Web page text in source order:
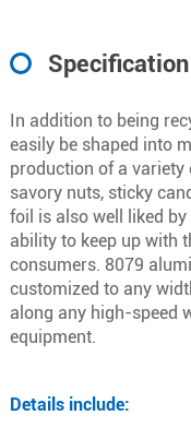
Specification
In addition to being
easily be shaped into
production of a
savory nuts, sticky
foil is also well liked
ability to keep up with
consumers. 8079
customized to any
along any high-speed
equipment.
Details include: